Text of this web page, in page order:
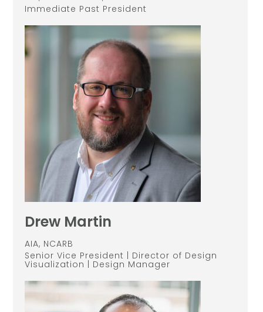
Immediate Past President
Drew Martin
AIA, NCARB
Senior Vice President | Director of Design
Visualization | Design Manager